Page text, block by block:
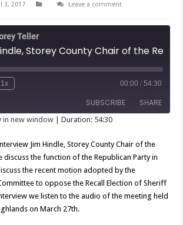
3, 2017
Leave a comment
Teller
1x
seconds
00:00 / 54:30
SUBSCRIBE SHARE
in new window |Duration: 54:30
Jim Hindle, Storey County Chair of the
discuss the function of the Republican Party in
the recent motion adopted by the
to oppose the Recall Election of Sheriff
we listen to the audio of the meeting held
on March 27th.